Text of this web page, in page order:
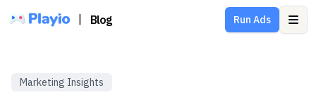
Blog Run Ads
Marketing Insights